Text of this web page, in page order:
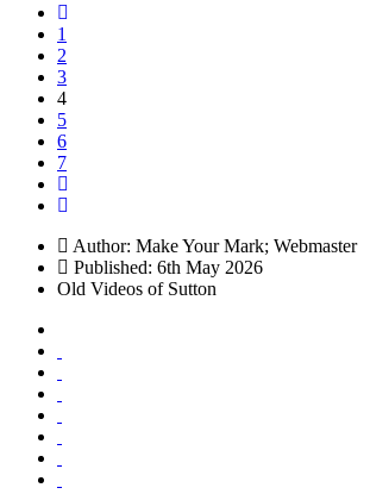
1
2
3
4
5
6
7
Author: Make Your Mark; Webmaster
Published: 6th May 2026
Old Videos of Sutton